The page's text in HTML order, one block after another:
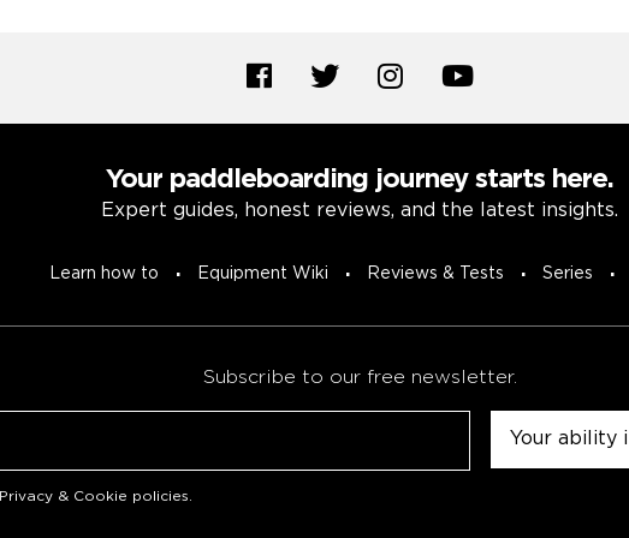
Your paddleboarding journey starts here.
Expert guides, honest reviews, and the latest insights.
Learn how to Equipment Wiki Reviews & Tests Series
Subscribe to our free newsletter.
Privacy & Cookie policies